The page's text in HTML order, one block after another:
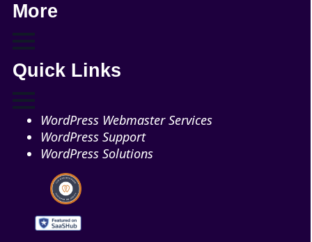
More
Quick Links
WordPress Webmaster Services
WordPress Support
WordPress Solutions